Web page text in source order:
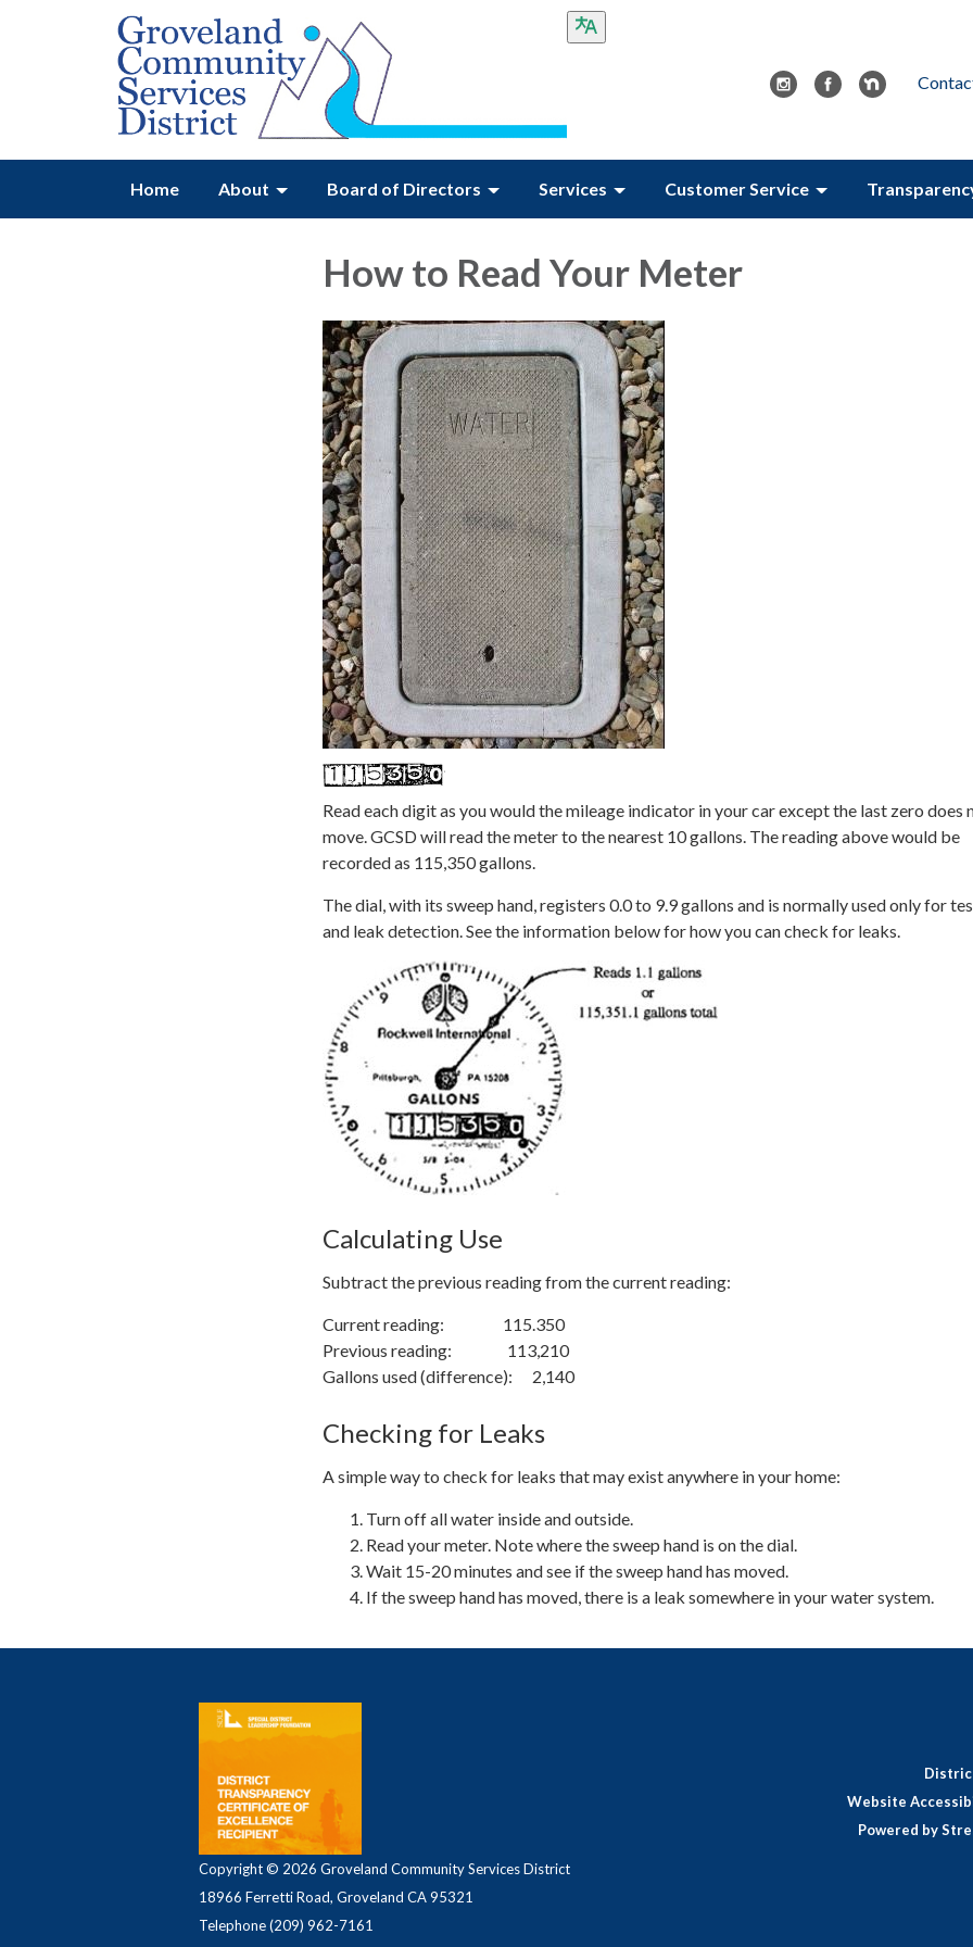
Home About Board of Directors Services Customer Service
How to Read Your Meter
Read each digit as you would the mileage indicator in your car except the last zero does
move. GCSD will read the meter to the nearest 10 gallons. The reading above would be
recorded as 115,350 gallons.
The dial, with its sweep hand, registers 0.0 to 9.9 gallons and is normally used only for
and leak detection. See the information below for how you can check for leaks.
Calculating Use
Subtract the previous reading from the current reading:
Current reading: 115.350
Previous reading: 113,210
Gallons used (difference): 2,140
Checking for Leaks
A simple way to check for leaks that may exist anywhere in your home:
Turn off all water inside and outside.
Read your meter. Note where the sweep hand is on the dial.
Wait 15-20 minutes and see if the sweep hand has moved.
If the sweep hand has moved, there is a leak somewhere in your water system.
Copyright © 2026 Groveland Community Services District
18966 Ferretti Road, Groveland CA 95321
Telephone(209) 962-7161
Website
Powered by